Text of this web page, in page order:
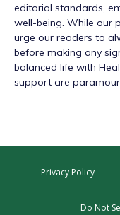
editorial standards,
well-being. While our
urge our readers to
before making any
balanced life with
support are
Privacy Policy
Do Not